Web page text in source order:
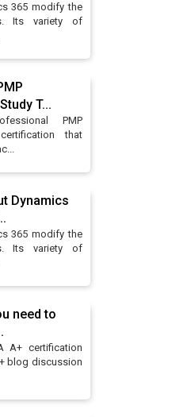
365 modify the
Its variety of
T...
PMP
that
Dynamics
365 modify the
Its variety of
need to
A+ certification
blog discussion